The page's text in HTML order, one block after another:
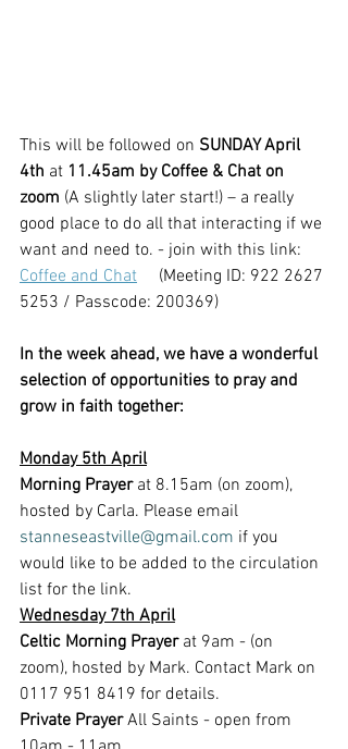
This will be followed on SUNDAY April
4th at 11.45am by Coffee & Chat on
zoom (A slightly later start!) – a really
good place to do all that interacting if we
want and need to. - join with this link:
Coffee and Chat
     (Meeting ID: 922 2627
5253 / Passcode: 200369)
In the week ahead, we have a wonderful
selection of opportunities to pray and
grow in faith together:
Monday 5th April
Morning Prayer at 8.15am (on zoom),
hosted by Carla. Please email
stanneseastville@gmail.com if you
would like to be added to the circulation
list for the link.
Wednesday 7th April
Celtic Morning Prayer at 9am - (on
zoom), hosted by Mark. Contact Mark on
0117 951 8419 for details.
Private Prayer All Saints - open from